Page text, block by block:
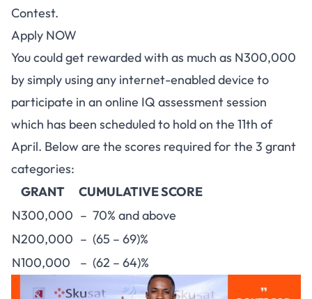
Contest.
Apply NOW
You could get rewarded with as much as N300,000
by simply using any internet-enabled device to
participate in an online IQ assessment session
which has been scheduled to hold on the 11th of
April. Below are the scores required for the 3 grant
categories:
GRANT
CUMULATIVE SCORE
N100,000 – (62 – 64)%
N300,000 – 70% and above
N200,000 – (65 – 69)%